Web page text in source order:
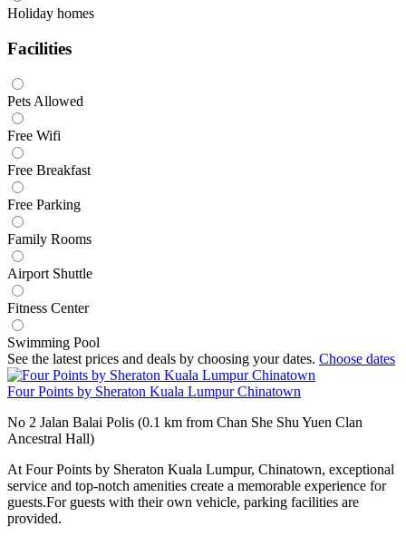
Holiday homes
Facilities
Pets Allowed
Free Wifi
Free Breakfast
Free Parking
Family Rooms
Airport Shuttle
Fitness Center
Swimming Pool
See the latest prices and deals by choosing your dates. Choose dates
Four Points by Sheraton Kuala Lumpur Chinatown
No 2 Jalan Balai Polis (0.1 km from Chan She Shu Yuen Clan
Ancestral Hall)
At Four Points by Sheraton Kuala Lumpur, Chinatown, exceptional
service and top-notch amenities create a memorable experience for
guests.For guests with their own vehicle, parking facilities are
provided.